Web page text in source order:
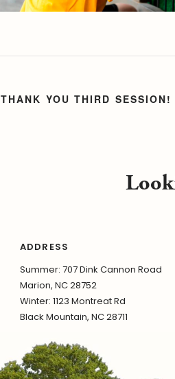
THANK YOU THIRD SESSION!
ADDRESS
Summer: 707 Dink Cannon Road
Marion, NC 28752
Winter: 1123 Montreat Rd
Black Mountain, NC 28711